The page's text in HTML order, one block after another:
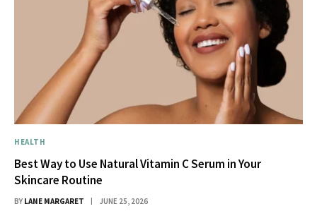
HEALTH
Best Way to Use Natural Vitamin C Serum in Your
Skincare Routine
BY LANE MARGARET JUNE 25, 2026